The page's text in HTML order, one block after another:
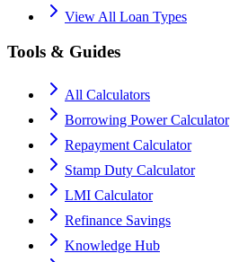
View All Loan Types
Tools & Guides
All Calculators
Borrowing Power Calculator
Repayment Calculator
Stamp Duty Calculator
LMI Calculator
Refinance Savings
Knowledge Hub